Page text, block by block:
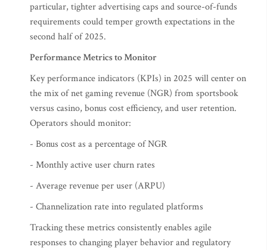
particular, tighter advertising caps and source-of-funds
requirements could temper growth expectations in the
second half of 2025.
Performance Metrics to Monitor
Key performance indicators (KPIs) in 2025 will center on
the mix of net gaming revenue (NGR) from sportsbook
versus casino, bonus cost efficiency, and user retention.
Operators should monitor:
- Bonus cost as a percentage of NGR
- Monthly active user churn rates
- Average revenue per user (ARPU)
- Channelization rate into regulated platforms
Tracking these metrics consistently enables agile
responses to changing player behavior and regulatory